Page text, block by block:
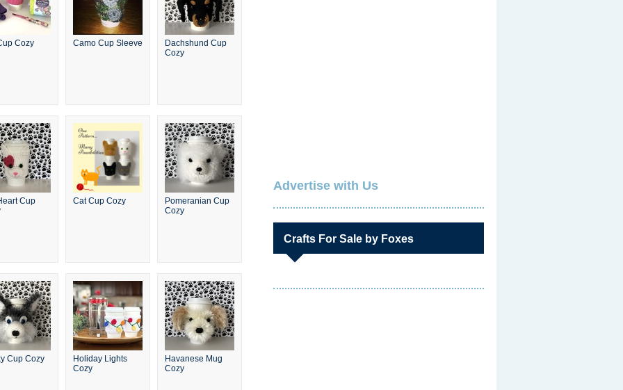
Cozy Camo Cup Sleeve
Dachshund Cup
Cozy
Cup
Cat Cup Cozy
Pomeranian Cup
Cozy
Cup Cozy
Holiday Lights
Cozy
Havanese Mug
Cozy
Advertise with Us
Crafts For Sale by Foxes